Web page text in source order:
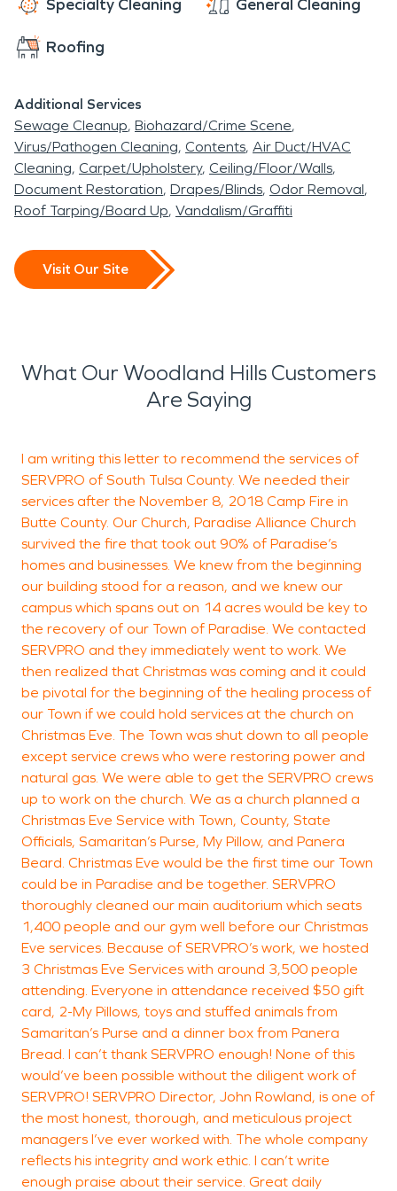
Specialty Cleaning General Cleaning
Roofing
Additional Services
Sewage Cleanup Biohazard/Crime Scene
Virus/Pathogen Cleaning Contents Air Duct/HVAC
Cleaning Carpet/Upholstery Ceiling/Floor/Walls
Document Restoration Drapes/Blinds Odor Removal
Roof Tarping/Board Up Vandalism/Graffiti
Visit Our Site
What Our Woodland Hills Customers
Are Saying
I am writing this letter to recommend the services of
SERVPRO of South Tulsa County. We needed their
services after the November 8, 2018 Camp Fire in
Butte County. Our Church, Paradise Alliance Church
survived the fire that took out 90% of Paradise’s
homes and businesses. We knew from the beginning
our building stood for a reason, and we knew our
campus which spans out on 14 acres would be key to
the recovery of our Town of Paradise. We contacted
SERVPRO and they immediately went to work. We
then realized that Christmas was coming and it could
be pivotal for the beginning of the healing process of
our Town if we could hold services at the church on
Christmas Eve. The Town was shut down to all people
except service crews who were restoring power and
natural gas. We were able to get the SERVPRO crews
up to work on the church. We as a church planned a
Christmas Eve Service with Town, County, State
Officials, Samaritan’s Purse, My Pillow, and Panera
Beard. Christmas Eve would be the first time our Town
could be in Paradise and be together. SERVPRO
thoroughly cleaned our main auditorium which seats
1,400 people and our gym well before our Christmas
Eve services. Because of SERVPRO’s work, we hosted
3 Christmas Eve Services with around 3,500 people
attending. Everyone in attendance received $50 gift
card, 2-My Pillows, toys and stuffed animals from
Samaritan’s Purse and a dinner box from Panera
Bread. I can’t thank SERVPRO enough! None of this
would’ve been possible without the diligent work of
SERVPRO! SERVPRO Director, John Rowland, is one of
the most honest, thorough, and meticulous project
managers I’ve ever worked with. The whole company
reflects his integrity and work ethic. I can’t write
enough praise about their service. Great daily